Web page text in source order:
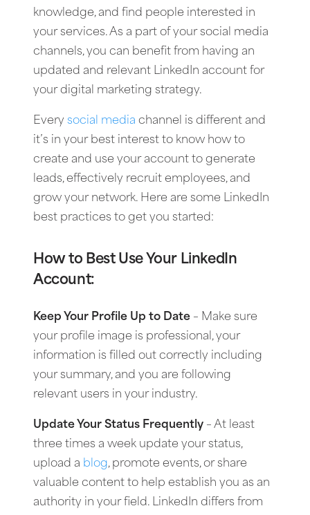
knowledge, and find people interested in
your services. As a part of your social media
channels, you can benefit from having an
updated and relevant LinkedIn account for
your digital marketing strategy.
Every social media channel is different and
it’s in your best interest to know how to
create and use your account to generate
leads, effectively recruit employees, and
grow your network. Here are some LinkedIn
best practices to get you started:
How to Best Use Your LinkedIn
Account:
Keep Your Profile Up to Date – Make sure
your profile image is professional, your
information is filled out correctly including
your summary, and you are following
relevant users in your industry.
Update Your Status Frequently – At least
three times a week update your status,
upload a blog, promote events, or share
valuable content to help establish you as an
authority in your field. LinkedIn differs from